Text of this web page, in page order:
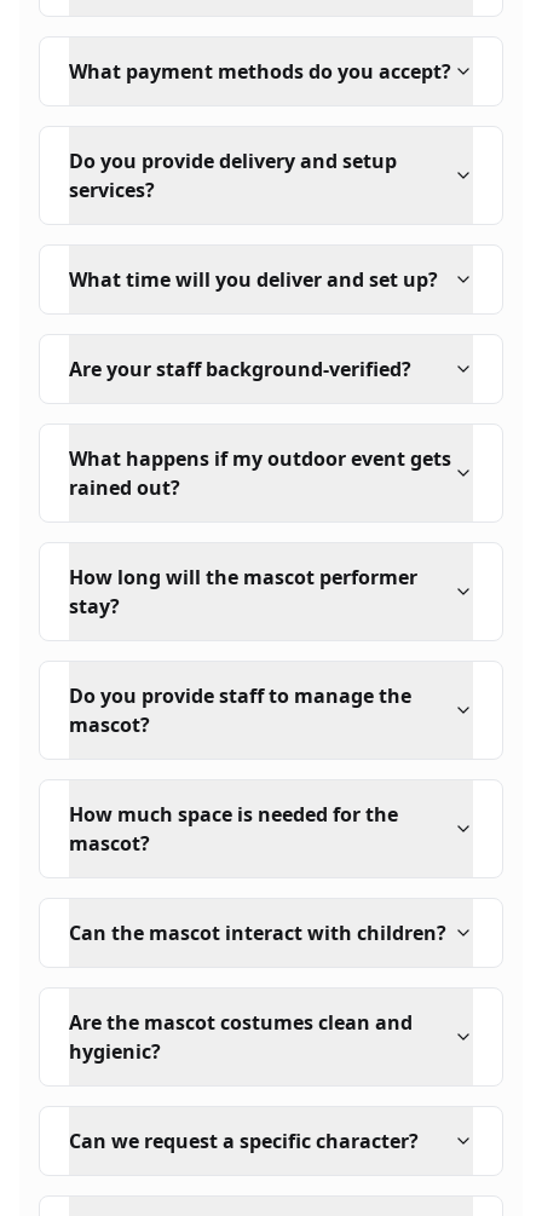
What payment methods do you accept?
Do you provide delivery and setup
services?
What time will you deliver and set up?
Are your staff background-verified?
What happens if my outdoor event gets
rained out?
How long will the mascot performer
stay?
Do you provide staff to manage the
mascot?
How much space is needed for the
mascot?
Can the mascot interact with children?
Are the mascot costumes clean and
hygienic?
Can we request a specific character?